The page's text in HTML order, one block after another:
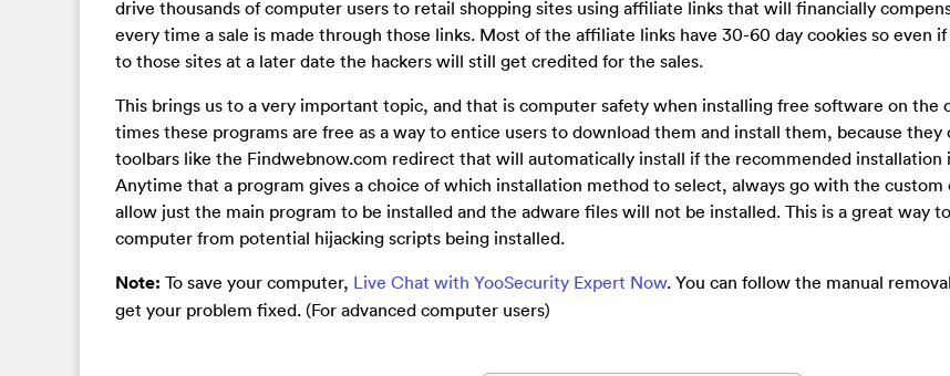
drive thousands of computer users to retail shopping sites using affiliate links that will financially
every time a sale is made through those links. Most of the affiliate links have 30-60 day cookies so even
to those sites at a later date the hackers will still get credited for the sales.
This brings us to a very important topic, and that is computer safety when installing free software on the
times these programs are free as a way to entice users to download them and install them, because they
toolbars like the Findwebnow.com redirect that will automatically install if the recommended installation
Anytime that a program gives a choice of which installation method to select, always go with the custom
allow just the main program to be installed and the adware files will not be installed. This is a great way
computer from potential hijacking scripts being installed.
Note: To save your computer, Live Chat with YooSecurity Expert Now. You can follow the manual
get your problem fixed. (For advanced computer users)